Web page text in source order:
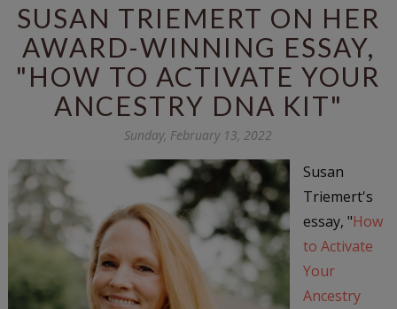
SUSAN TRIEMERT ON HER
AWARD-WINNING ESSAY,
"HOW TO ACTIVATE YOUR
ANCESTRY DNA KIT"
Sunday, February 13, 2022
Susan
Triemert's
essay, "How
to Activate
Your
Ancestry